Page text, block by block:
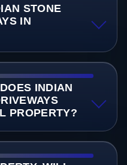
STONE
IN
INDIAN
PROPERTY?